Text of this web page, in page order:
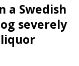
a Swedish
severely